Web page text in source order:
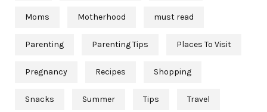
Moms Motherhood must read
Parenting Parenting Tips Places To Visit
Pregnancy Recipes Shopping
Snacks Summer Tips Travel